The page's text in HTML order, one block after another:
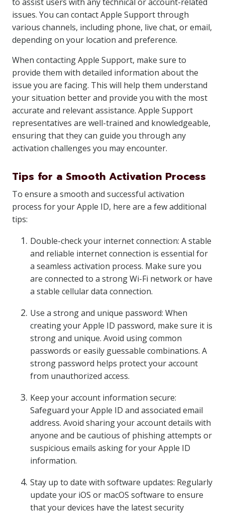
issues. You can contact Apple Support through
various channels, including phone, live chat, or email,
depending on your location and preference.
When contacting Apple Support, make sure to
provide them with detailed information about the
issue you are facing. This will help them understand
your situation better and provide you with the most
accurate and relevant assistance. Apple Support
representatives are well-trained and knowledgeable,
ensuring that they can guide you through any
activation challenges you may encounter.
Tips for a Smooth Activation Process
To ensure a smooth and successful activation
process for your Apple ID, here are a few additional
tips:
Double-check your internet connection: A stable
and reliable internet connection is essential for
a seamless activation process. Make sure you
are connected to a strong Wi-Fi network or have
a stable cellular data connection.
Use a strong and unique password: When
creating your Apple ID password, make sure it is
strong and unique. Avoid using common
passwords or easily guessable combinations. A
strong password helps protect your account
from unauthorized access.
Keep your account information secure:
Safeguard your Apple ID and associated email
address. Avoid sharing your account details with
anyone and be cautious of phishing attempts or
suspicious emails asking for your Apple ID
information.
Stay up to date with software updates: Regularly
update your iOS or macOS software to ensure
that your devices have the latest security